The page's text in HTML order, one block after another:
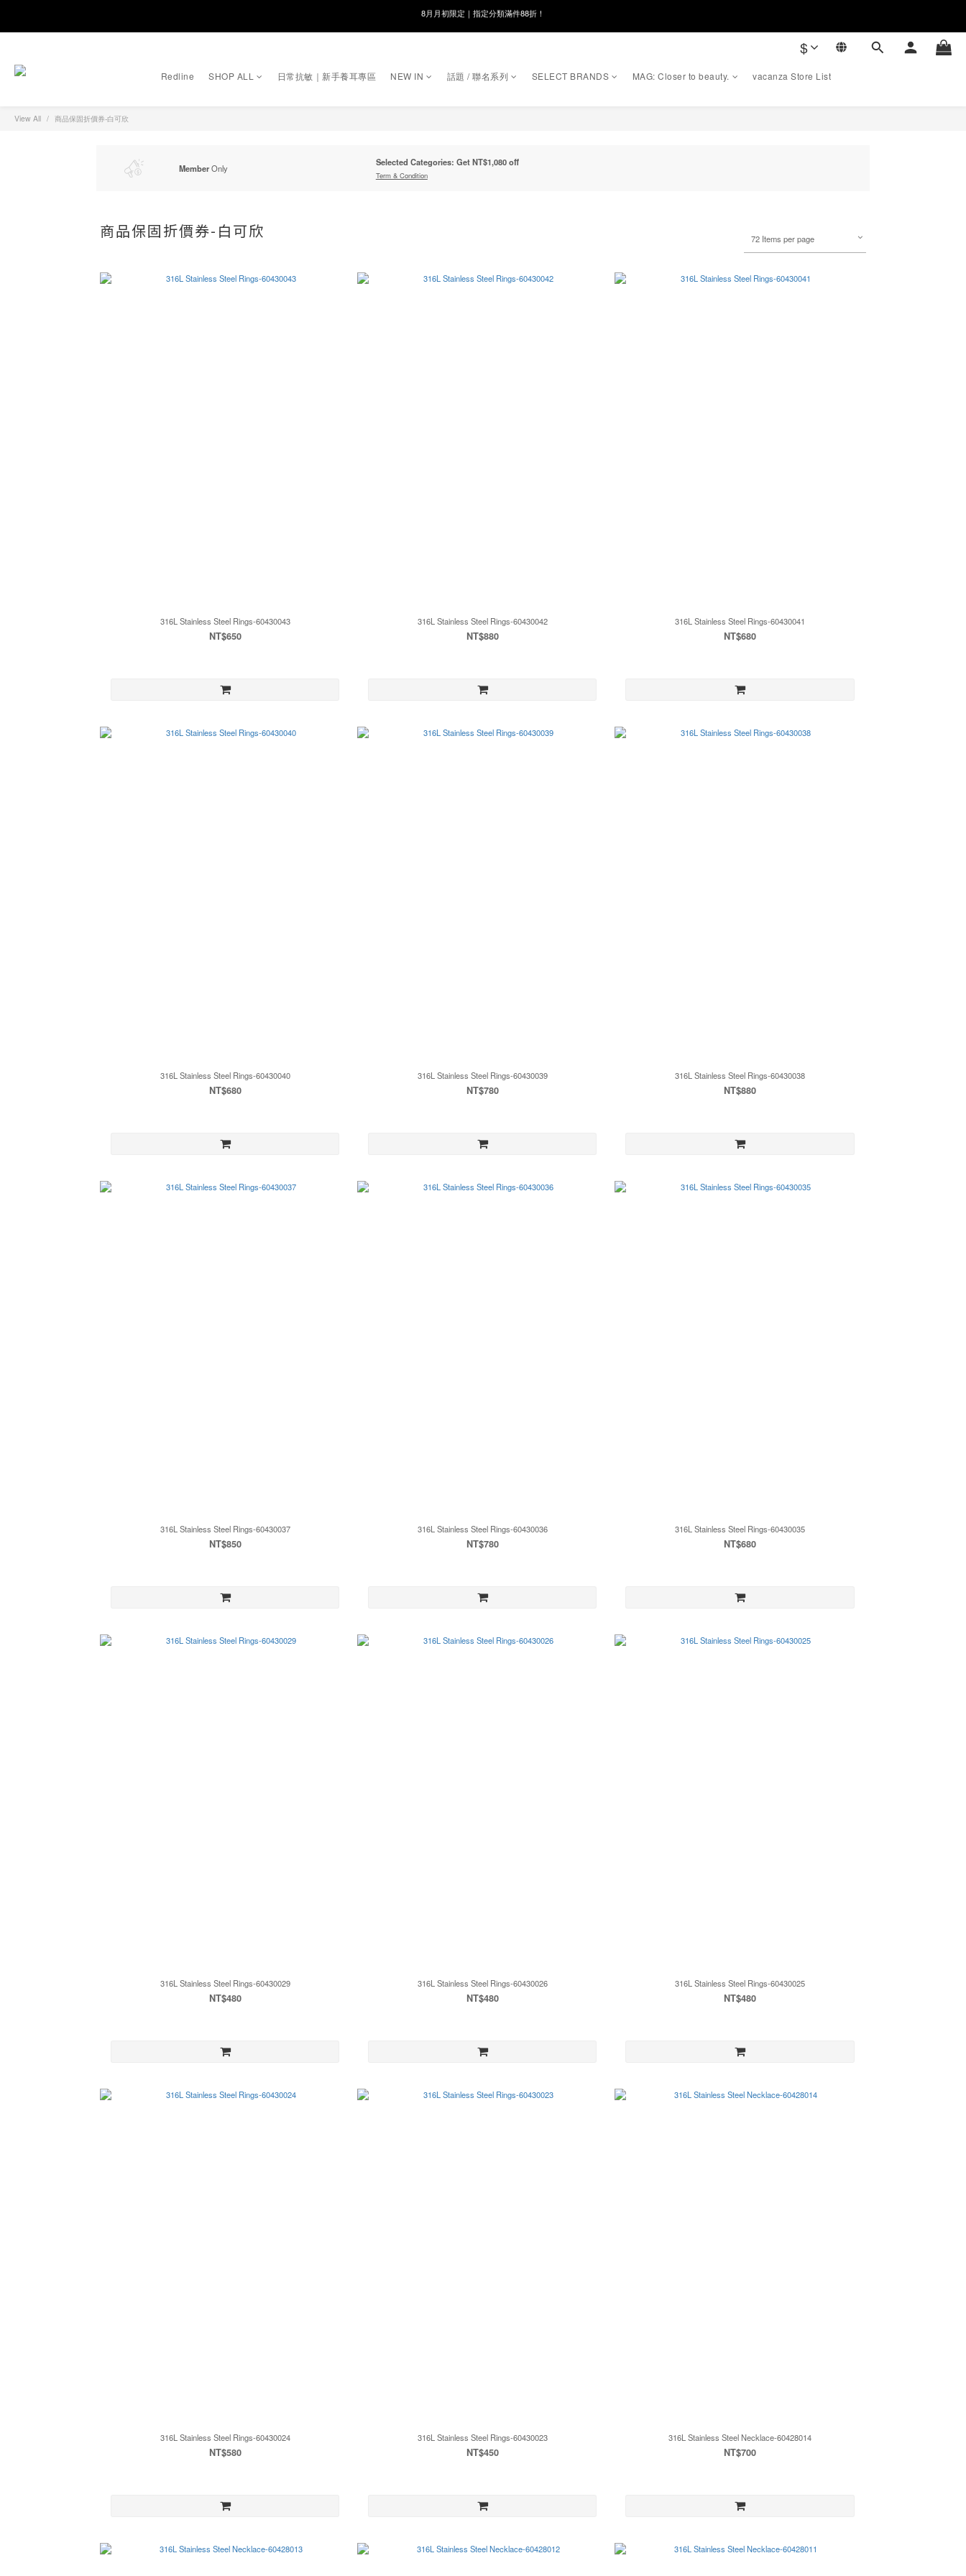
8月月初限定｜指定分類滿件88折！
線在，好事發生｜祈願新品 第2件享9折
8月月初限定｜指定分類滿件88折！
$
Redline SHOP ALL 日常抗敏｜新手養耳專區 NEW IN 話題 / 聯名系列 SELECT BRANDS MAG: Closer to beauty. vacanza Store List
View All 商品保固折價券-白可欣
MemberOnly
Selected Categories: Get NT$1,080 off
Term & Condition
商品保固折價券-白可欣 72 Items per page
316L Stainless Steel Rings-60430043
NT$650
316L Stainless Steel Rings-60430042
NT$880
316L Stainless Steel Rings-60430041
NT$680
316L Stainless Steel Rings-60430040
NT$680
316L Stainless Steel Rings-60430039
NT$780
316L Stainless Steel Rings-60430038
NT$880
316L Stainless Steel Rings-60430037
NT$850
316L Stainless Steel Rings-60430036
NT$780
316L Stainless Steel Rings-60430035
NT$680
316L Stainless Steel Rings-60430029
NT$480
316L Stainless Steel Rings-60430026
NT$480
316L Stainless Steel Rings-60430025
NT$480
316L Stainless Steel Rings-60430024
NT$580
316L Stainless Steel Rings-60430023
NT$450
316L Stainless Steel Necklace-60428014
NT$700